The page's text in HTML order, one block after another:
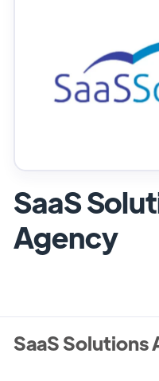
SaaS
Agency
SaaS Solutions